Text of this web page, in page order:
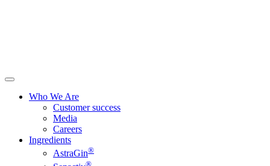
Who We Are
Customer success
Media
Careers
Ingredients
AstraGin®
®